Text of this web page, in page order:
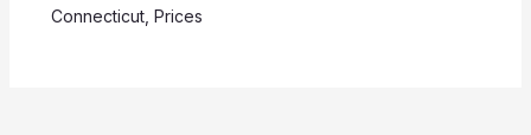
Connecticut, Prices